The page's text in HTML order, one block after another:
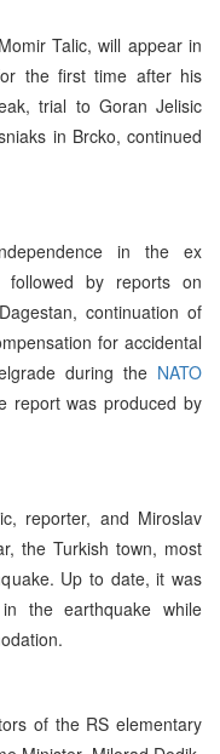
Talic, will appear in
the first time after his
trial to Goran Jelisic
in Brcko, continued
in the ex
followed by reports on
continuation of
for accidental
during the NATO
report was produced by
reporter, and Miroslav
the Turkish town, most
Up to date, it was
the earthquake while
of the RS elementary